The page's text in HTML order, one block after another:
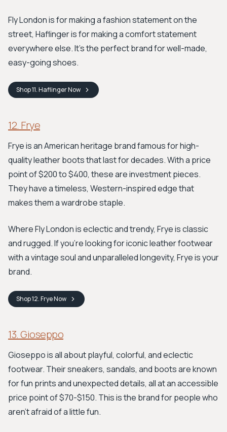
Fly London is for making a fashion statement on the
street, Haflinger is for making a comfort statement
everywhere else. It's the perfect brand for well-made,
easy-going shoes.
Shop11. HaflingerNow
12. Frye
Frye is an American heritage brand famous for high-
quality leather boots that last for decades. With a price
point of $200 to $400, these are investment pieces.
They have a timeless, Western-inspired edge that
makes them a wardrobe staple.
Where Fly London is eclectic and trendy, Frye is classic
and rugged. If you're looking for iconic leather footwear
with a vintage soul and unparalleled longevity, Frye is your
brand.
Shop12. FryeNow
13. Gioseppo
Gioseppo is all about playful, colorful, and eclectic
footwear. Their sneakers, sandals, and boots are known
for fun prints and unexpected details, all at an accessible
price point of $70-$150. This is the brand for people who
aren't afraid of a little fun.